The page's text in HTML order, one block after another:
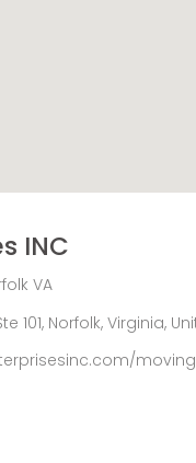
INC
VA
101, Norfolk, Virginia,